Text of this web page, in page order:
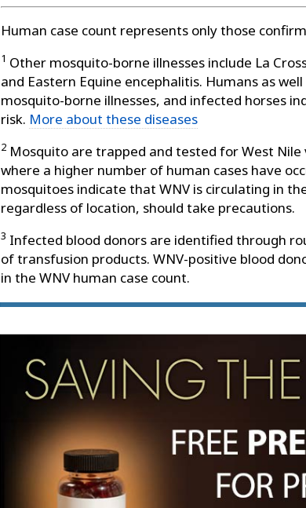
Human case count represents only those
1 Other mosquito-borne illnesses include La
and Eastern Equine encephalitis. Humans as
mosquito-borne illnesses, and infected horses
risk. More about these diseases
2 Mosquito are trapped and tested for West Nile
where a higher number of human cases have
mosquitoes indicate that WNV is circulating in
regardless of location, should take precautions.
3 Infected blood donors are identified through
of transfusion products. WNV-positive blood
in the WNV human case count.